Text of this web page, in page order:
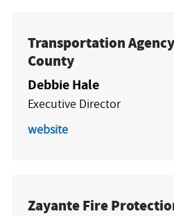
Transportation
County
Debbie Hale
Executive Director
website
Zayante Fire